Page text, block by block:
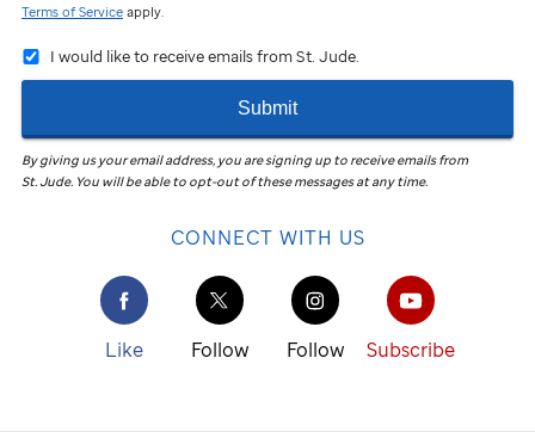
Terms of Service apply.
I would like to receive emails from St. Jude.
Submit
By giving us your email address, you are signing up to receive emails from
St. Jude. You will be able to opt-out of these messages at any time.
CONNECT WITH US
Like Follow Follow Subscribe